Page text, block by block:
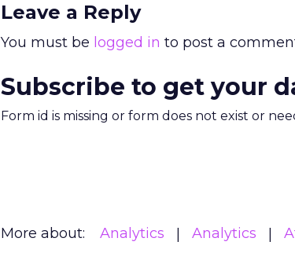
Leave a Reply
You must be logged in to post a
Subscribe to get your
Form id is missing or form does not exist or
More about: Analytics Analytics